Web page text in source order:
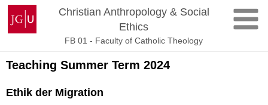
Skip
content
Johannes
Gutenberg
University
Christian Anthropology & Social
Ethics
FB 01 - Faculty of Catholic Theology
Teaching Summer Term 2024
Ethik der Migration